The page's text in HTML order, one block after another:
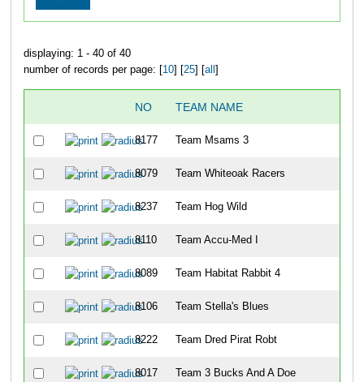
displaying: 1 - 40 of 40
number of records per page: [10] [25] [all ]
NO TEAM NAME
8177 Team Msams 3
8079 Team Whiteoak Racers
8237 Team Hog Wild
8110 Team Accu-Med I
8089 Team Habitat Rabbit 4
8106 Team Stella's Blues
8222 Team Dred Pirat Robt
8017 Team 3 Bucks And A Doe